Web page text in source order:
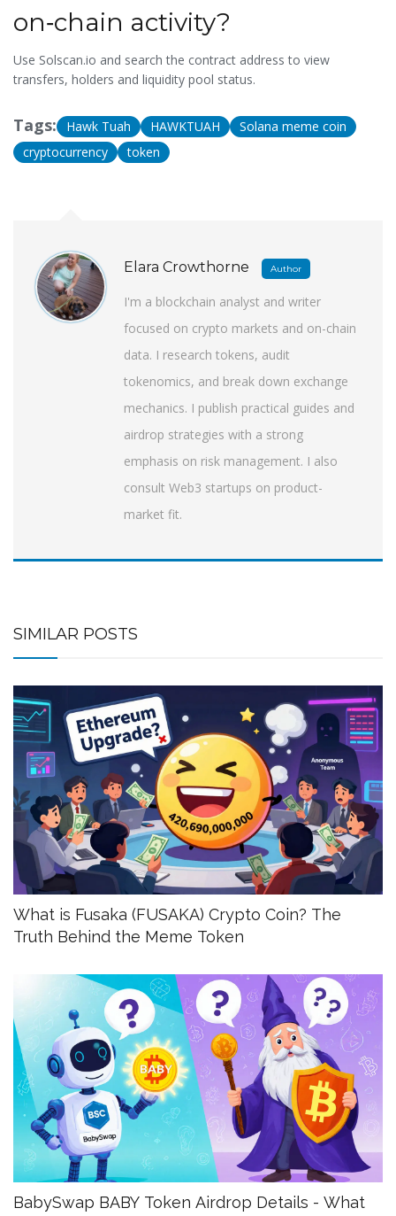
on‑chain activity?
Use Solscan.io and search the contract address to view
transfers, holders and liquidity pool status.
Tags: Hawk Tuah HAWKTUAH
Solana meme coin
cryptocurrency
token
Elara Crowthorne Author
I'm a blockchain analyst and writer
focused on crypto markets and on-chain
data. I research tokens, audit
tokenomics, and break down exchange
mechanics. I publish practical guides and
airdrop strategies with a strong
emphasis on risk management. I also
consult Web3 startups on product-
market fit.
SIMILAR POSTS
What is Fusaka (FUSAKA) Crypto Coin? The
Truth Behind the Meme Token
BabySwap BABY Token Airdrop Details - What